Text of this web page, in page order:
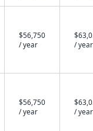
$56,750
/ year
/ year
$56,750
/ year
/ year